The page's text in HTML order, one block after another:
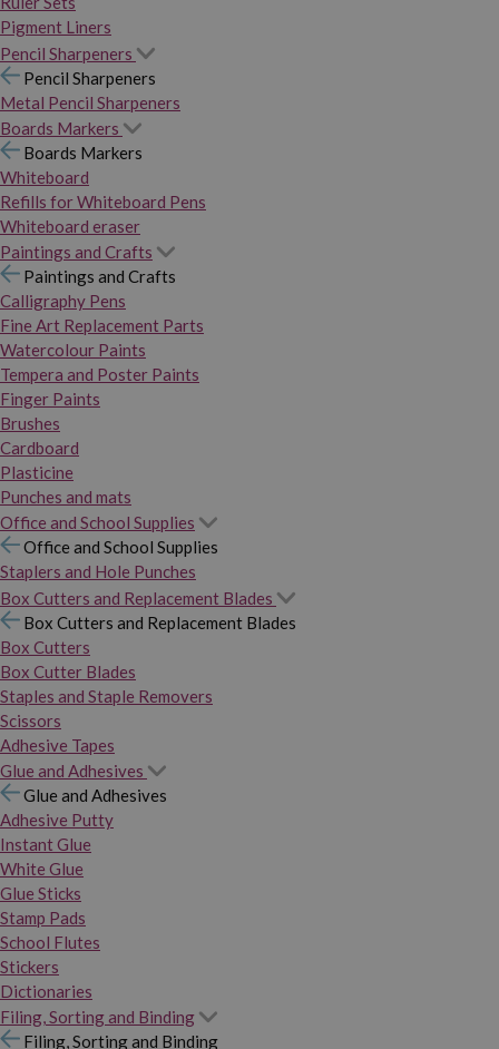
Pigment Liners
Pencil Sharpeners
Pencil Sharpeners
Metal Pencil Sharpeners
Boards Markers
Boards Markers
Whiteboard
Refills for Whiteboard Pens
Whiteboard eraser
Paintings and Crafts
Paintings and Crafts
Calligraphy Pens
Fine Art Replacement Parts
Watercolour Paints
Tempera and Poster Paints
Finger Paints
Brushes
Cardboard
Plasticine
Punches and mats
Office and School Supplies
Office and School Supplies
Staplers and Hole Punches
Box Cutters and Replacement Blades
Box Cutters and Replacement Blades
Box Cutters
Box Cutter Blades
Staples and Staple Removers
Scissors
Adhesive Tapes
Glue and Adhesives
Glue and Adhesives
Adhesive Putty
Instant Glue
White Glue
Glue Sticks
Stamp Pads
School Flutes
Stickers
Dictionaries
Filing, Sorting and Binding
Filing, Sorting and Binding